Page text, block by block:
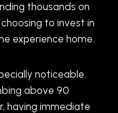
thousands on
to invest in
experience home.
noticeable.
above 90
having immediate